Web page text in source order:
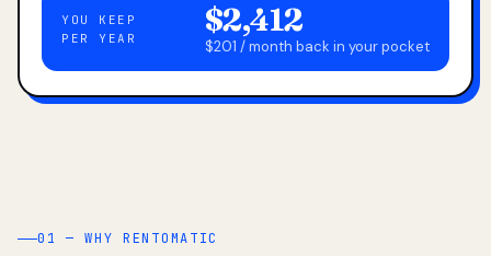
YOU KEEP
PER YEAR
$2,412
$201 / month back in your pocket
01 — WHY RENTOMATIC